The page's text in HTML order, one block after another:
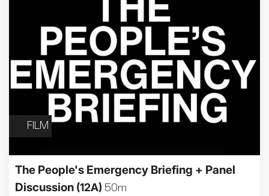
FILM
The People's Emergency Briefing + Panel
Discussion (12A) 50m